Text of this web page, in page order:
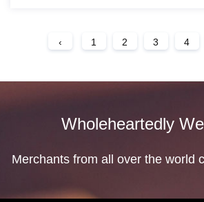
‹ 1 2 3 4
Wholeheartedly
Merchants from all over the world